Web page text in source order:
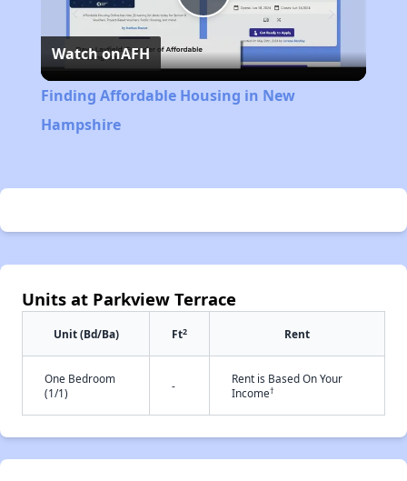
Play
Video
Watch onAFH
Finding Affordable Housing in New
Hampshire
Units at Parkview Terrace
Unit (Bd/Ba) Ft2 Rent
One Bedroom
(1/1)
-
Rent is Based On Your
Income†